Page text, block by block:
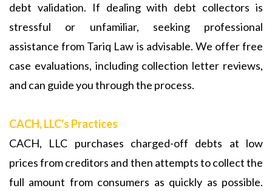
debt validation. If dealing with debt collectors is
stressful or unfamiliar, seeking professional
assistance from Tariq Law is advisable. We offer free
case evaluations, including collection letter reviews,
and can guide you through the process.
CACH, LLC's Practices
CACH, LLC purchases charged-off debts at low
prices from creditors and then attempts to collect the
full amount from consumers as quickly as possible.